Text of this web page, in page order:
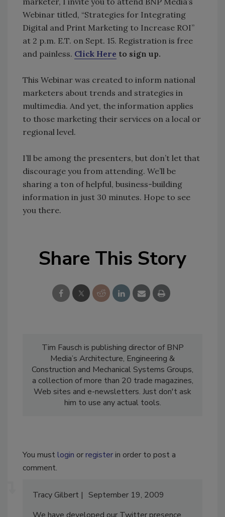
Webinar titled, “Strategies for Integrating
Digital and Print Marketing to Increase ROI”
at 2 p.m. E.T. on Sept. 15. Registration is free
and painless. Click Here to sign up.
This Webinar was created to inform national
marketers about trends and strategies in
multimedia. And yet, the information applies
to those marketing their services on a local or
regional level.
I’ll be among the presenters, but don’t let that
discourage you from attending. We’ll be
sharing a ton of helpful, business-building
information in just 30 minutes. Hope to see
you there.
Share This Story
Tim Fausch is publishing director of BNP
Media’s Architecture, Engineering &
Construction and Mechanical Systems Groups,
a collection of more than 20 trade magazines,
Web sites and e-newsletters. Just don't ask
him to use any actual tools.
You mustlogin orregisterin order to post a
comment.
Tracy Gilbert
September 19, 2009
We have developed our Twitter presence